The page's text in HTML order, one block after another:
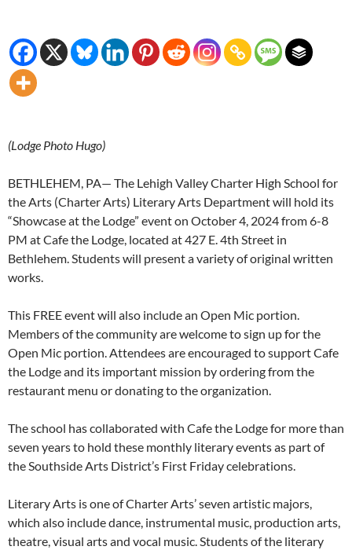
(Lodge Photo Hugo)
BETHLEHEM, PA— The Lehigh Valley Charter High School for
the Arts (Charter Arts) Literary Arts Department will hold its
“Showcase at the Lodge” event on October 4, 2024 from 6-8
PM at Cafe the Lodge, located at 427 E. 4th Street in
Bethlehem. Students will present a variety of original written
works.
This FREE event will also include an Open Mic portion.
Members of the community are welcome to sign up for the
Open Mic portion. Attendees are encouraged to support Cafe
the Lodge and its important mission by ordering from the
restaurant menu or donating to the organization.
The school has collaborated with Cafe the Lodge for more than
seven years to hold these monthly literary events as part of
the Southside Arts District’s First Friday celebrations.
Literary Arts is one of Charter Arts’ seven artistic majors,
which also include dance, instrumental music, production arts,
theatre, visual arts and vocal music. Students of the literary